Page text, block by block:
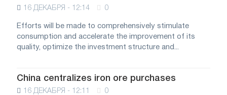
16 ДЕКАБРЯ - 12:14 0
Efforts will be made to comprehensively stimulate
consumption and accelerate the improvement of its
quality, optimize the investment structure and...
China centralizes iron ore purchases
16 ДЕКАБРЯ - 12:11 0